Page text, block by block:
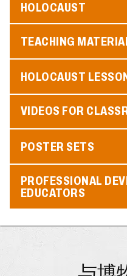
HOLOCAUST
TEACHING
HOLOCAUST
VIDEOS FOR
POSTER SETS
PROFESSIONAL
EDUCATORS